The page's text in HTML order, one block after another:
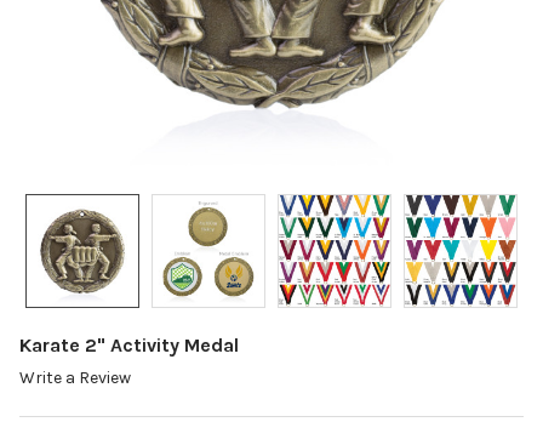
Karate 2" Activity Medal
Write a Review